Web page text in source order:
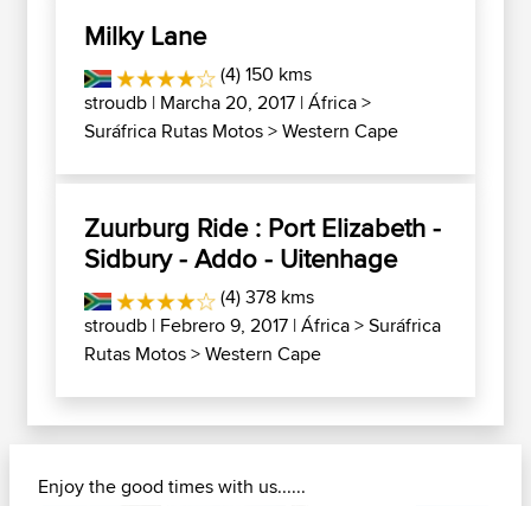
Milky Lane
(4) 150 kms
stroudb | Marcha 20, 2017 |África>
Suráfrica Rutas Motos>Western Cape
Zuurburg Ride : Port Elizabeth -
Sidbury - Addo - Uitenhage
(4) 378 kms
stroudb | Febrero 9, 2017 |África>Suráfrica
Rutas Motos>Western Cape
Enjoy the good times with us......